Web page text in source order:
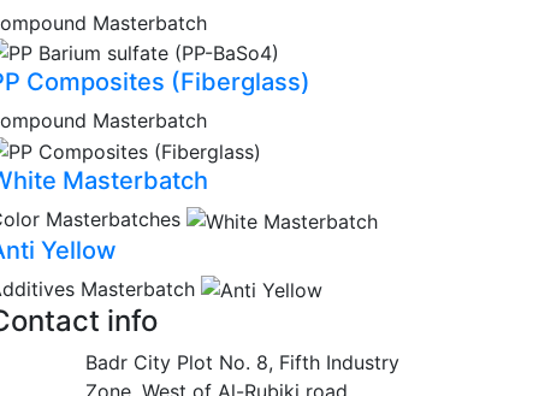
Masterbatch
Composites (Fiberglass)
Masterbatch
Masterbatch
Masterbatches
Yellow
Masterbatch
info
Badr City Plot No. 8, Fifth Industry